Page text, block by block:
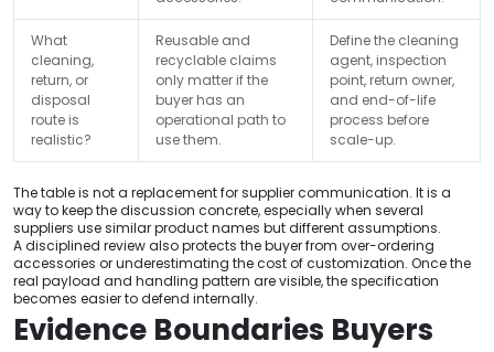
What
cleaning,
return, or
disposal
route is
realistic?
Reusable and
recyclable claims
only matter if the
buyer has an
operational path to
use them.
Define the cleaning
agent, inspection
point, return owner,
and end-of-life
process before
scale-up.
The table is not a replacement for supplier communication. It is a
way to keep the discussion concrete, especially when several
suppliers use similar product names but different assumptions.
A disciplined review also protects the buyer from over-ordering
accessories or underestimating the cost of customization. Once the
real payload and handling pattern are visible, the specification
becomes easier to defend internally.
Evidence Boundaries Buyers